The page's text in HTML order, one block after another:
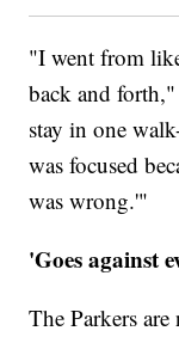
"I went from
back and
stay in one
was focused
was wrong.'"
'Goes against
The Parkers